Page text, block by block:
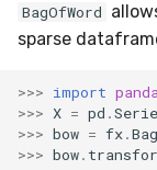
BagOfWord
sparse
>>> import
>>> X = pd .
>>> bow = fx.
>>> bow.